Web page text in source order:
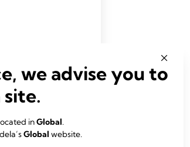
we advise you to
inGlobal.
Global website.